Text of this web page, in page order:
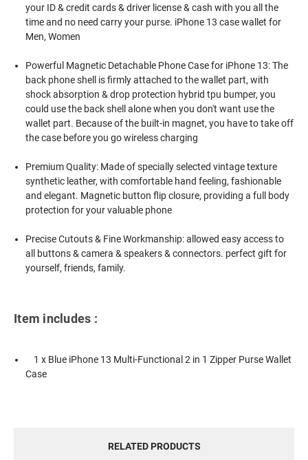
your ID & credit cards & driver license & cash with you all the
time and no need carry your purse. iPhone 13 case wallet for
Men, Women
Powerful Magnetic Detachable Phone Case for iPhone 13: The
back phone shell is firmly attached to the wallet part, with
shock absorption & drop protection hybrid tpu bumper, you
could use the back shell alone when you don't want use the
wallet part. Because of the built-in magnet, you have to take off
the case before you go wireless charging
Premium Quality: Made of specially selected vintage texture
synthetic leather, with comfortable hand feeling, fashionable
and elegant. Magnetic button flip closure, providing a full body
protection for your valuable phone
Precise Cutouts & Fine Workmanship: allowed easy access to
all buttons & camera & speakers & connectors. perfect gift for
yourself, friends, family.
Item includes :
1 x Blue iPhone 13 Multi-Functional 2 in 1 Zipper Purse Wallet
Case
RELATED PRODUCTS